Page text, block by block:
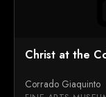
Christ at the
Corrado Giaquinto